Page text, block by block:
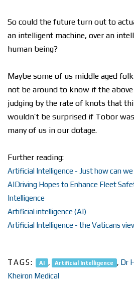
So could the future turn out to
an intelligent machine, over an
human being?
Maybe some of us middle aged
not be around to know if the
judging by the rate of knots that
wouldn’t be surprised if Tobor
many of us in our dotage.
Further reading:
Artificial Intelligence - Just how can
AIDriving Hopes to Enhance Fleet
Intelligence
Artificial intelligence (AI)
Artificial Intelligence - the Vaticans
TAGS: AI , Artificial Intelligence , Dr
Kheiron Medical